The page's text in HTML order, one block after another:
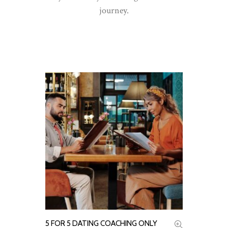
journey.
ADD TO CART
5 FOR 5 DATING COACHING ONLY